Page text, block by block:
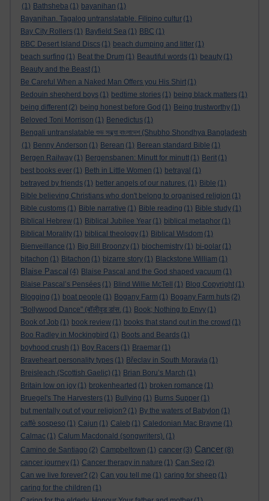
(1) Bathsheba (1) bayanihan (1)
Bayanihan. Tagalog untranslatable. Filipino cultur (1)
Bay City Rollers (1) Bayfield Sea (1) BBC (1)
BBC Desert Island Discs (1) beach dumping and litter (1)
beach surfing (1) Beat the Drum (1) Beautiful words (1) beauty (1)
Beauty and the Beast (1)
Be Careful When a Naked Man Offers you His Shirt (1)
Bedouin shepherd boys (1) bedtime stories (1) being black matters (1)
being different (2) being honest before God (1) Being trustworthy (1)
Beloved Toni Morrison (1) Benedictus (1)
Bengali untranslatable শুভ সন্ধ্যা বাংলাদেশ (Shubho Shondhya Bangladesh
(1) Benny Anderson (1) Berean (1) Berean standard Bible (1)
Bergen Railway (1) Bergensbanen: Minutt for minutt (1) Berit (1)
best books ever (1) Beth in Little Women (1) betrayal (1)
betrayed by friends (1) better angels of our natures. (1) Bible (1)
Bible believing Christians who don't belong to organised religion (1)
Bible customs (1) Bible narrative (1) Bible reading (1) Bible study (1)
Biblical Hebrew (1) Biblical Jubilee Year (1) biblical metaphor (1)
Biblical Morality (1) biblical theology (1) Biblical Wisdom (1)
Bienveillance (1) Big Bill Broonzy (1) biochemistry (1) bi-polar (1)
bitachon (1) Bitachon (1) bizarre story (1) Blackstone William (1)
Blaise Pascal (4) Blaise Pascal and the God shaped vacuum (1)
Blaise Pascal’s Pensées (1) Blind Willie McTell (1) Blog Copyright (1)
Blogging (1) boat people (1) Bogany Farm (1) Bogany Farm huts (2)
"Bollywood Dance" (बॉलीवुड डांस. (1) Book; Nothing to Envy (1)
Book of Job (1) book review (1) books that stand out in the crowd (1)
Boo Radley in Mockingbird (1) Boots and Beards (1)
boyhood crush (1) Boy Racers (1) Braemar (1)
Braveheart personality types (1) Břeclav in South Moravia (1)
Breisleach (Scottish Gaelic) (1) Brian Boru’s March (1)
Britain low on joy (1) brokenhearted (1) broken romance (1)
Bruegel's The Harvesters (1) Bullying (1) Burns Supper (1)
but mentally out of your religion? (1) By the waters of Babylon (1)
caffè sospeso (1) Cajun (1) Caleb (1) Caledonian Mac Brayne (1)
Calmac (1) Calum Macdonald (songwriters). (1)
Camino de Santiago (2) Campbeltown (1) cancer (3) Cancer (8)
cancer journey (1) Cancer therapy in nature (1) Can Seo (2)
Can we live forever? (2) Can you tell me (1) caring for sheep (1)
caring for the children (1)